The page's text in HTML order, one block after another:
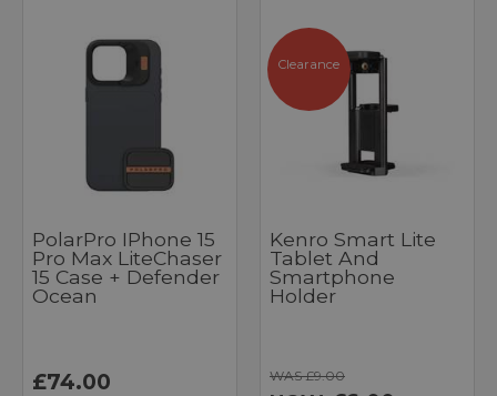
PolarPro IPhone 15
Pro Max LiteChaser
15 Case + Defender
Ocean
£74.00
Clearance
Kenro Smart Lite
Tablet And
Smartphone
Holder
WAS £9.00